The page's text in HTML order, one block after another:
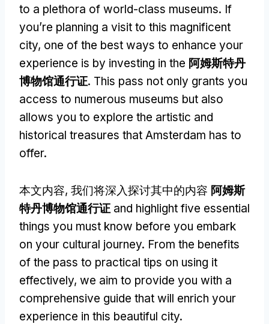
to a plethora of world-class museums. If
you’re planning a visit to this magnificent
city, one of the best ways to enhance your
experience is by investing in the 阿姆斯特丹
博物馆通行证. This pass not only grants you
access to numerous museums but also
allows you to explore the artistic and
historical treasures that Amsterdam has to
offer.
本文内容, 我们将深入探讨其中的内容 阿姆斯
特丹博物馆通行证 and highlight five essential
things you must know before you embark
on your cultural journey. From the benefits
of the pass to practical tips on using it
effectively, we aim to provide you with a
comprehensive guide that will enrich your
experience in this beautiful city.